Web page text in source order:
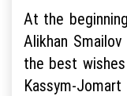
At the
Alikhan
the best
Kassym-